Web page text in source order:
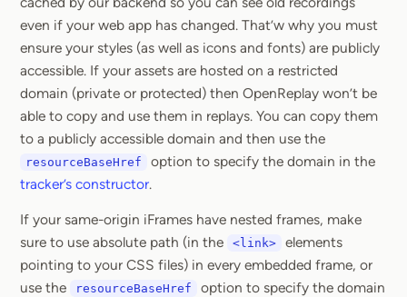
even if your web app has changed. That’w why you must
ensure your styles (as well as icons and fonts) are publicly
accessible. If your assets are hosted on a restricted
domain (private or protected) then OpenReplay won’t be
able to copy and use them in replays. You can copy them
to a publicly accessible domain and then use the
resourceBaseHref
option to specify the domain in the
tracker’s constructor.
If your same-origin iFrames have nested frames, make
sure to use absolute path (in the
<link>
elements
pointing to your CSS files) in every embedded frame, or
use the
resourceBaseHref
option to specify the domain